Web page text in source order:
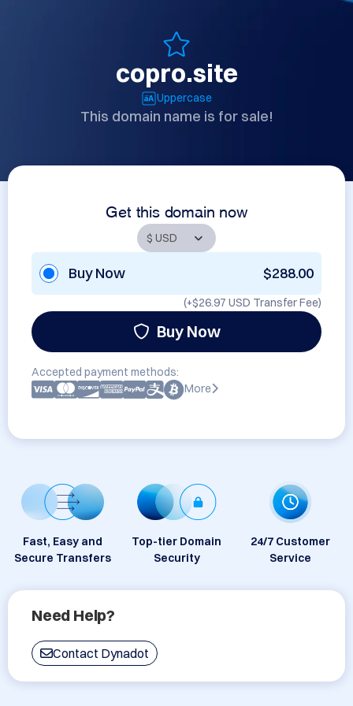
copro.site
Uppercase
This domain name is for sale!
Get this domain now
Buy Now $288.00
(+$26.97 USD Transfer Fee)
Buy Now
Accepted payment methods:
More
Fast, Easy and
Secure Transfers
Top-tier Domain
Security
24/7 Customer
Service
Need Help?
Contact Dynadot